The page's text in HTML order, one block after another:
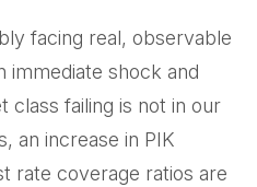
facing real, observable
immediate shock and
class failing is not in our
an increase in PIK
rate coverage ratios are